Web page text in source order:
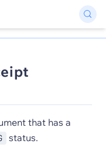
that has a
status.